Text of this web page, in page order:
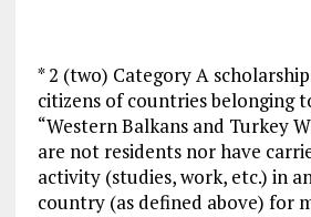
* 2 (two) Category A
citizens of countries belonging
“Western Balkans and Turkey
are not residents nor have
activity (studies, work, etc.) in
country (as defined above) for